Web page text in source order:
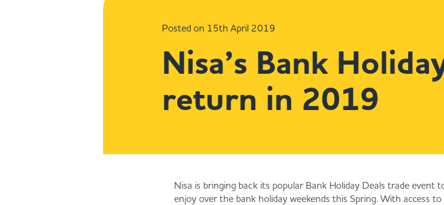
Posted on 15th April 2019
Nisa’s Bank
return in 2019
Nisa is bringing back its popular Bank Holiday Deals trade
enjoy over the bank holiday weekends this Spring. With access